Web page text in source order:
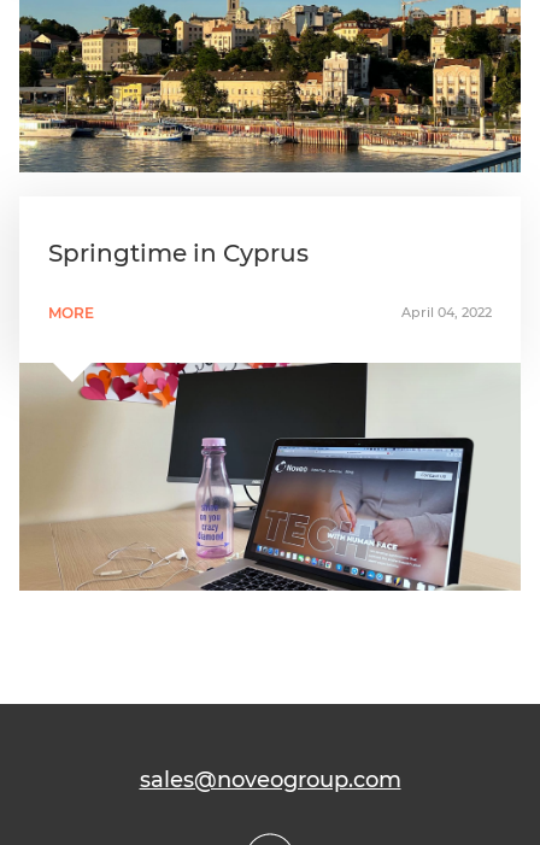
Springtime in Cyprus
MORE April 04, 2022
sales@noveogroup.com